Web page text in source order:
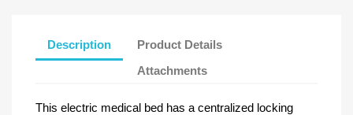
Description
Product Details
Attachments
This electric medical bed has a centralized locking